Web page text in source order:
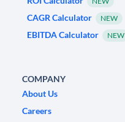
CAGR Calculator NEW
EBITDA Calculator NEW
COMPANY
About Us
Careers